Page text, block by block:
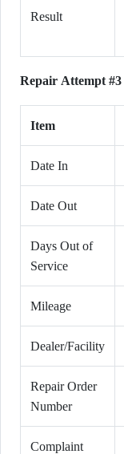
Result
Repair Attempt #3
Item
Date In
Date Out
Days Out of
Service
Mileage
Dealer/Facility
Repair Order
Number
Complaint